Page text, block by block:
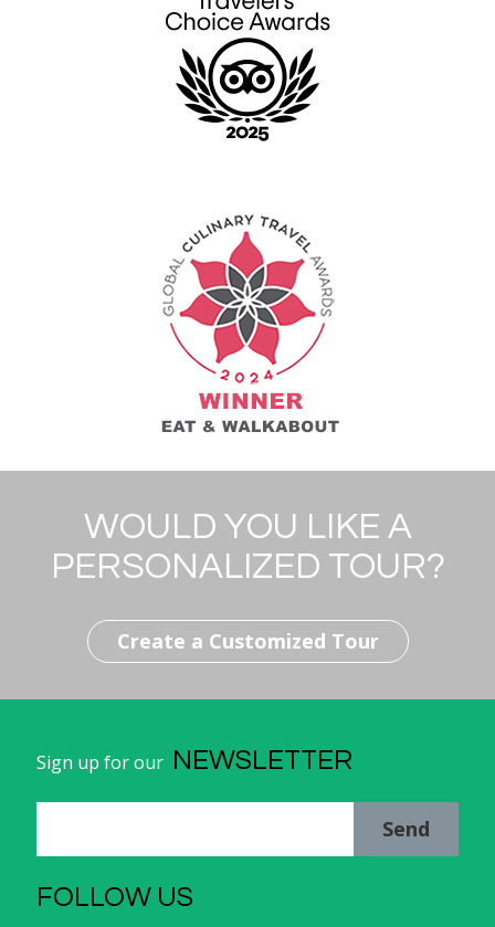
WOULD YOU LIKE A
PERSONALIZED TOUR?
Create a Customized Tour
Sign up for our NEWSLETTER
Send
FOLLOW US